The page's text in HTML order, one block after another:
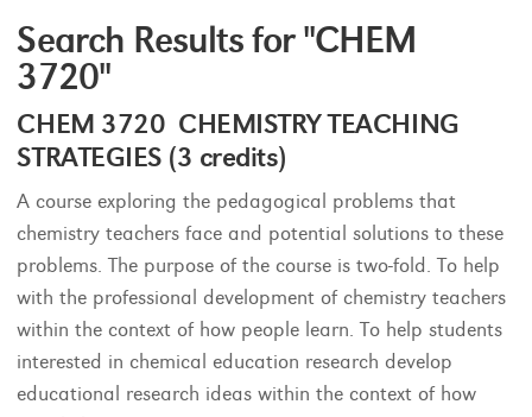
Search Results for "CHEM
3720"
CHEM 3720 CHEMISTRY TEACHING
STRATEGIES (3 credits)
A course exploring the pedagogical problems that
chemistry teachers face and potential solutions to these
problems. The purpose of the course is two-fold. To help
with the professional development of chemistry teachers
within the context of how people learn. To help students
interested in chemical education research develop
educational research ideas within the context of how